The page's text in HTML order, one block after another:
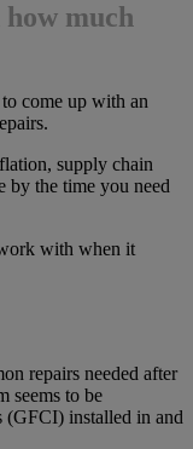
much
come up with an
supply chain
by the time you need
with when it
repairs needed after
seems to be
installed in and